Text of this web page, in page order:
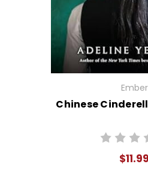
Ember
Chinese
$11.99